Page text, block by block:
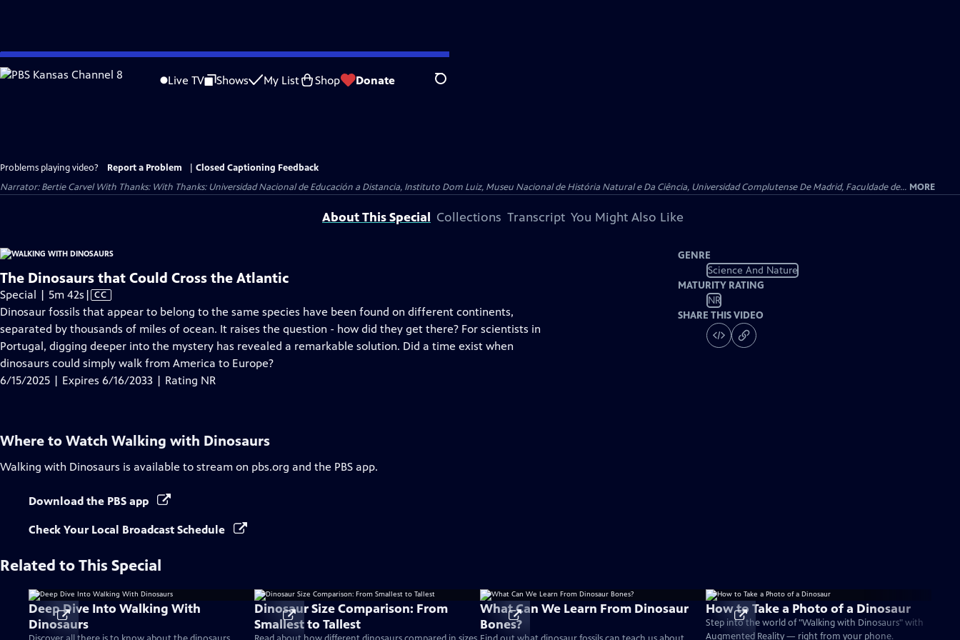
Skip
to
Live TV Shows My List Shop Donate Search
Problems playing video? Report a Problem
Closed Captioning Feedback
Narrator: Bertie Carvel With Thanks: With Thanks: Universidad Nacional de Educación a Distancia, Instituto Dom Luiz, Museu Nacional de História Natural e Da Ciência, Universidad Complutense De Madrid, Faculdade de... MORE
About This Special Collections Transcript You Might Also Like
The Dinosaurs that Could Cross the Atlantic
Special | 5m 42s Video
has
Closed
Captions
| CC
Dinosaur fossils that appear to belong to the same species have been found on different continents,
separated by thousands of miles of ocean. It raises the question - how did they get there? For scientists in
Portugal, digging deeper into the mystery has revealed a remarkable solution. Did a time exist when
dinosaurs could simply walk from America to Europe?
6/15/2025 | Expires 6/16/2033 | Rating NR
GENRE
Science And Nature
MATURITY RATING
NR
SHARE THIS VIDEO
Where to Watch Walking with Dinosaurs
Walking with Dinosaurs is available to stream on pbs.org and the PBS app.
Download the PBS app
Check Your Local Broadcast Schedule
Related to This Special
Deep Dive Into Walking With
Dinosaurs
Dinosaur Size Comparison: From
Smallest to Tallest
What Can We Learn From Dinosaur
Bones?
How to Take a Photo of a Dinosaur
Step into the world of "Walking with Dinosaurs" with
Augmented Reality — right from your phone.